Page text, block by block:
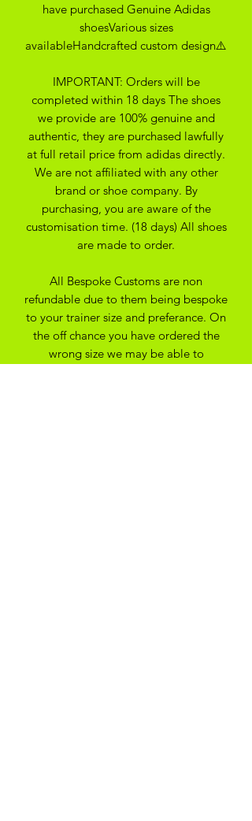
have purchased Genuine Adidas
shoesVarious sizes
availableHandcrafted custom design⚠️
IMPORTANT: Orders will be
completed within 18 days The shoes
we provide are 100% genuine and
authentic, they are purchased lawfully
at full retail price from adidas directly.
We are not affiliated with any other
brand or shoe company. By
purchasing, you are aware of the
customisation time. (18 days) All shoes
are made to order.
All Bespoke Customs are non
refundable due to them being bespoke
to your trainer size and preferance. On
the off chance you have ordered the
wrong size we may be able to